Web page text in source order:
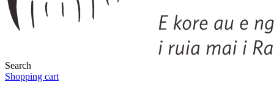
Search
Shopping cart